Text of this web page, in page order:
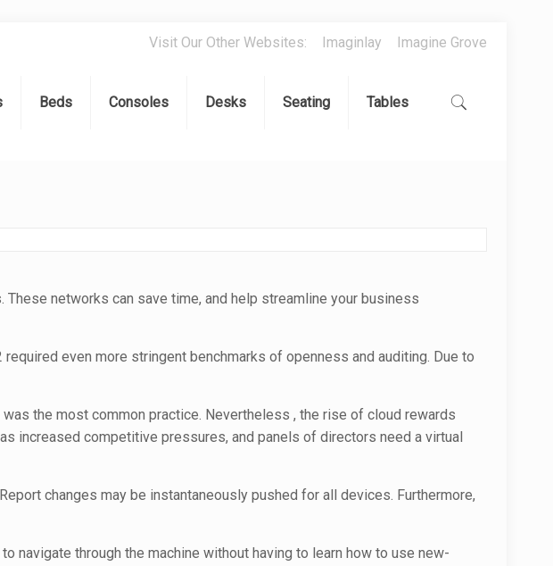
Visit Our Other Websites: Imaginlay Imagine Grove
Beds Consoles Desks Seating Tables
networks can save time, and help streamline your business
even more stringent benchmarks of openness and auditing. Due to
the most common practice. Nevertheless , the rise of cloud rewards
increased competitive pressures, and panels of directors need a virtual
changes may be instantaneously pushed for all devices. Furthermore,
navigate through the machine without having to learn how to use new-